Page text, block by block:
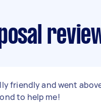
friendly and went
to help me!